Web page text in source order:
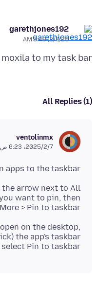
garethjones192
2/7/25, 5:49 AM
to my task bar
All Replies (1)
ventolinmx
7‏/2‏/2025، 6:23 ص
apps to the taskbar:
the arrow next to All
want to pin, then
> Pin to taskbar.
on the desktop,
the app's taskbar
Pin to taskbar.